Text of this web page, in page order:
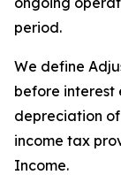
period.
We define
before interest
depreciation
income tax
Income.